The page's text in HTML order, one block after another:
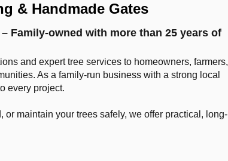
& Handmade Gates
Family-owned with more than 25 years of
and expert tree services to homeowners, farmers,
As a family-run business with a strong local
every project.
maintain your trees safely, we offer practical, long-